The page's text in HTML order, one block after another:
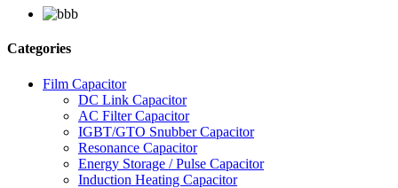
Categories
Film Capacitor
DC Link Capacitor
AC Filter Capacitor
IGBT/GTO Snubber Capacitor
Resonance Capacitor
Energy Storage / Pulse Capacitor
Induction Heating Capacitor